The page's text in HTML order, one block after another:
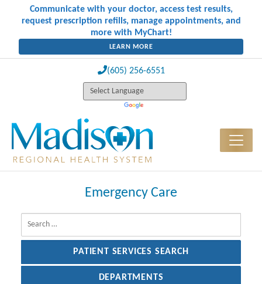
Communicate with your doctor, access test results,
request prescription refills, manage appointments, and
more with MyChart!
LEARN MORE
(605) 256-6551
Emergency Care
Search for:
DEPARTMENTS